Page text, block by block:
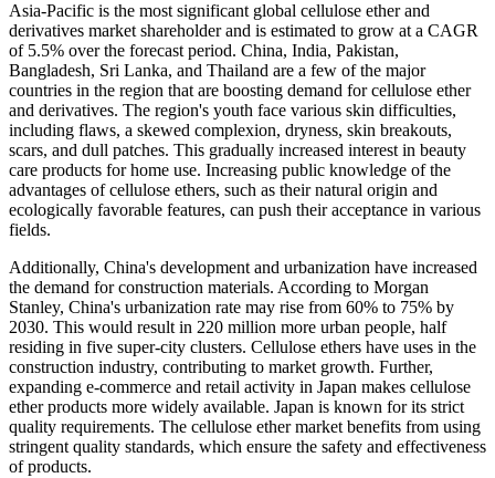
Asia-Pacific is the most significant global cellulose ether and
derivatives market shareholder and is estimated to grow at a CAGR
of 5.5% over the forecast period. China, India, Pakistan,
Bangladesh, Sri Lanka, and Thailand are a few of the major
countries in the region that are boosting demand for cellulose ether
and derivatives. The region's youth face various skin difficulties,
including flaws, a skewed complexion, dryness, skin breakouts,
scars, and dull patches. This gradually increased interest in beauty
care products for home use. Increasing public knowledge of the
advantages of cellulose ethers, such as their natural origin and
ecologically favorable features, can push their acceptance in various
fields.
Additionally, China's development and urbanization have increased
the demand for construction materials. According to Morgan
Stanley, China's urbanization rate may rise from 60% to 75% by
2030. This would result in 220 million more urban people, half
residing in five super-city clusters. Cellulose ethers have uses in the
construction industry, contributing to market growth. Further,
expanding e-commerce and retail activity in Japan makes cellulose
ether products more widely available. Japan is known for its strict
quality requirements. The cellulose ether market benefits from using
stringent quality standards, which ensure the safety and effectiveness
of products.